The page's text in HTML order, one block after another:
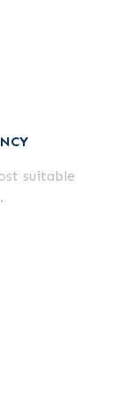
suitable